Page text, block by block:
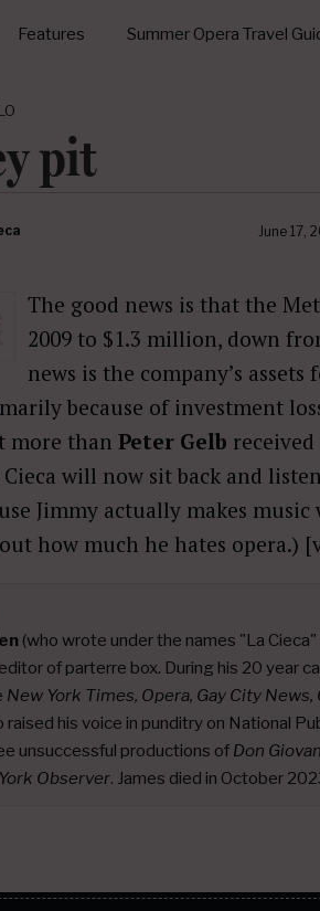
Features Summer Opera Travel
pit
June 17,
The good news is that the
2009 to $1.3 million, down
news is the company’s
because of investment
more than Peter Gelb
will now sit back and
Jimmy actually makes
how much he hates opera.)
(who wrote under the names "La Cieca"
of parterre box. During his 20 year
New York Times, Opera, Gay City
raised his voice in punditry on National
unsuccessful productions of Don
Observer. James died in October